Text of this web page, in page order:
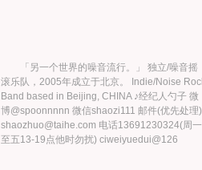
「另一个世界的噪音流行。」 独立/噪音摇
滚乐队，2005年成立于北京。 Indie/Noise
Band based in Beijing, CHINA ♪经纪人勺子 微
博@spoonnnnn 微信shaozi111 邮件(优先处理)
shaozhuo@taihe.com 电话13691230324(周一
至五13-19点他时勿扰) ciweiyuedui@126